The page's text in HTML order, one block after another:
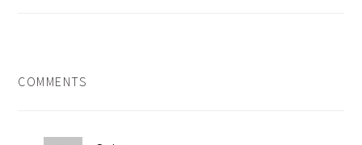
COMMENTS